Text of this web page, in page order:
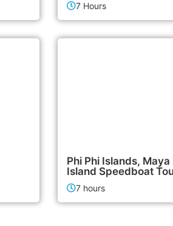
7 Hours
Phi Phi Islands,
Island Speedboat
7 hours